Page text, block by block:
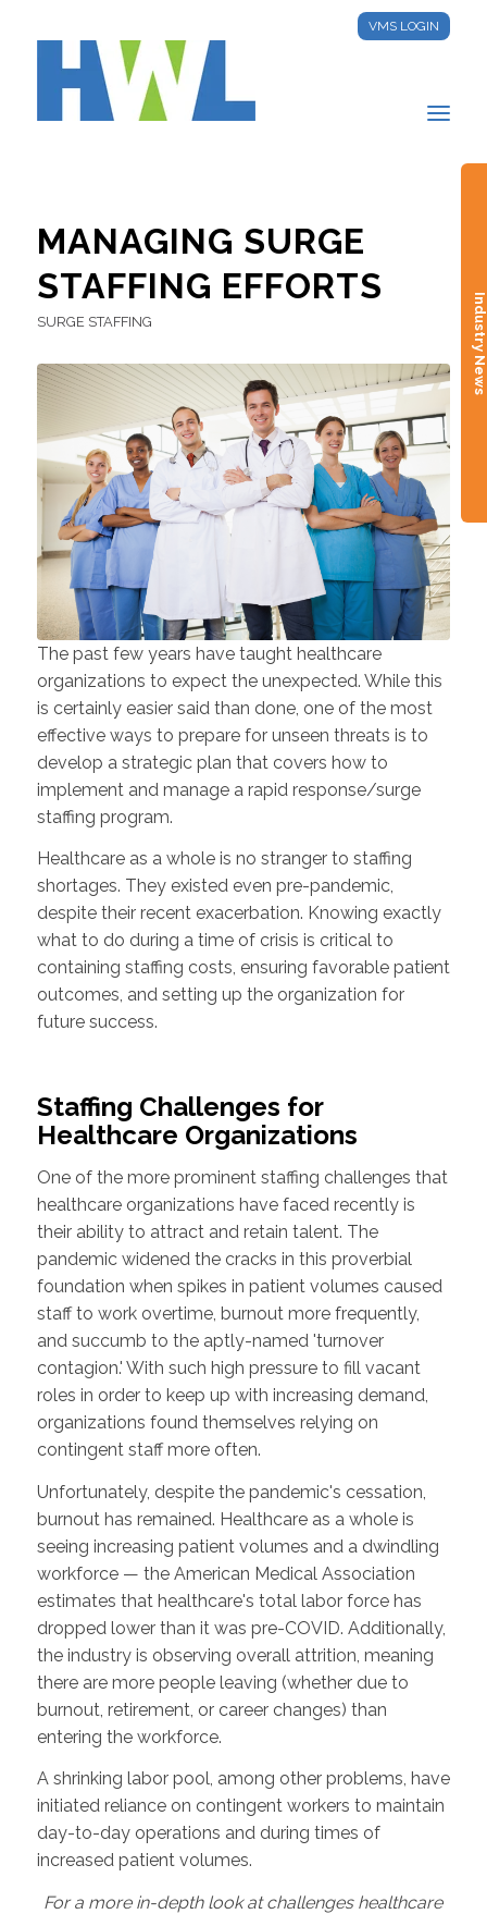
VMS LOGIN
Industry News
MANAGING SURGE
STAFFING EFFORTS
SURGE STAFFING
The past few years have taught healthcare
organizations to expect the unexpected. While this
is certainly easier said than done, one of the most
effective ways to prepare for unseen threats is to
develop a strategic plan that covers how to
implement and manage a rapid response/surge
staffing program.
Healthcare as a whole is no stranger to staffing
shortages. They existed even pre-pandemic,
despite their recent exacerbation. Knowing exactly
what to do during a time of crisis is critical to
containing staffing costs, ensuring favorable patient
outcomes, and setting up the organization for
future success.
Staffing Challenges for
Healthcare Organizations
One of the more prominent staffing challenges that
healthcare organizations have faced recently is
their ability to attract and retain talent. The
pandemic widened the cracks in this proverbial
foundation when spikes in patient volumes caused
staff to work overtime, burnout more frequently,
and succumb to the aptly-named 'turnover
contagion.' With such high pressure to fill vacant
roles in order to keep up with increasing demand,
organizations found themselves relying on
contingent staff more often.
Unfortunately, despite the pandemic's cessation,
burnout has remained. Healthcare as a whole is
seeing increasing patient volumes and a dwindling
workforce — the American Medical Association
estimates that healthcare's total labor force has
dropped lower than it was pre-COVID. Additionally,
the industry is observing overall attrition, meaning
there are more people leaving (whether due to
burnout, retirement, or career changes) than
entering the workforce.
A shrinking labor pool, among other problems, have
initiated reliance on contingent workers to maintain
day-to-day operations and during times of
increased patient volumes.
For a more in-depth look at challenges healthcare